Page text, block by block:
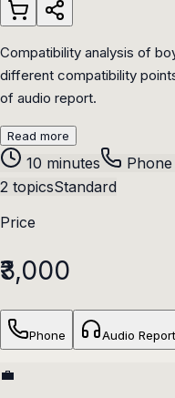
Compatibility analysis of
different compatibility
of audio report.
Read more
10 minutes
2 topicsStandard
Price
₹3,000
Phone Audio Report
💼